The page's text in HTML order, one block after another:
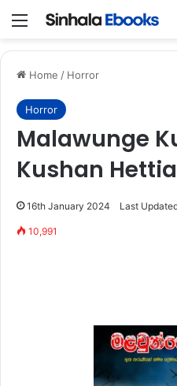
Menu
Home / Horror
Horror
Malawunge
Kushan
16th January 2024 Last
10,991